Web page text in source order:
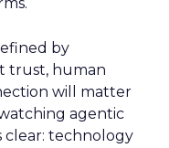
by
trust, human
will matter
agentic
clear: technology